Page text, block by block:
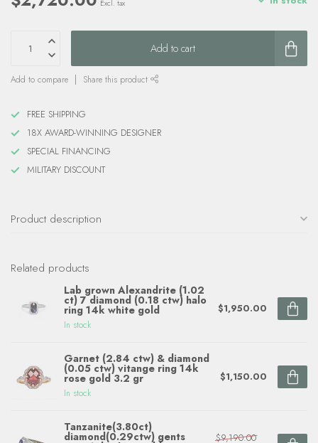
Excl. tax
Add to cart
Add to compare Share this product
FREE SHIPPING
18X AWARD-WINNING DESIGNER
SPECIAL FINANCING
MILITARY DISCOUNT
Product description
Related products
Lab grown Alexandrite (1.02
ct) 7 diamond (0.18 ctw) halo
ring 14k white gold
In stock
$1,950.00
Garnet (2.84 ctw) & diamond
(0.05 ctw) vitange ring 14k
rose gold 3.2 gr
In stock
$1,150.00
Tanzanite(3.80ct)
diamond(0.29ctw) gents
$9,190.00